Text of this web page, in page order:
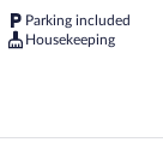
Parking included
Housekeeping